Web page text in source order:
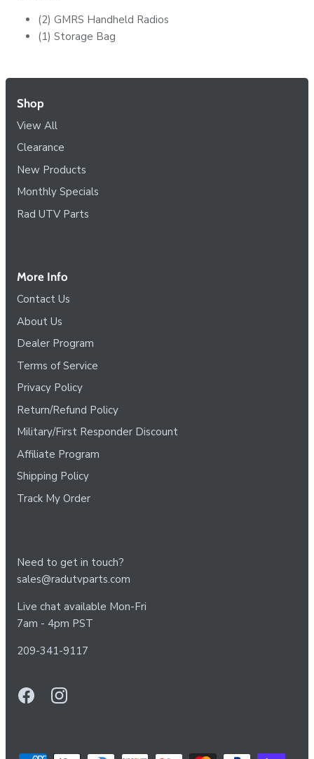
(2) GMRS Handheld Radios
(1) Storage Bag
Shop
View All
Clearance
New Products
Monthly Specials
Rad UTV Parts
More Info
Contact Us
About Us
Dealer Program
Terms of Service
Privacy Policy
Return/Refund Policy
Military/First Responder Discount
Affiliate Program
Shipping Policy
Track My Order
Need to get in touch?
sales@radutvparts.com
Live chat available Mon-Fri
7am - 4pm PST
209-341-9117